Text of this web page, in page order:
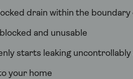
drain within the
and unusable
starts leaking
your home